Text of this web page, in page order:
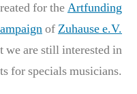
for theArtfunding
ofZuhause e.V.
we are still interested in
for specials musicians.